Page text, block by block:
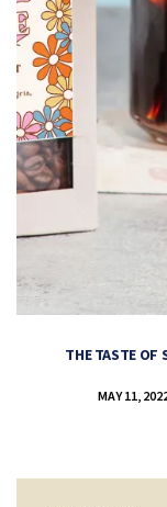
THE TASTE OF
MAY 11,